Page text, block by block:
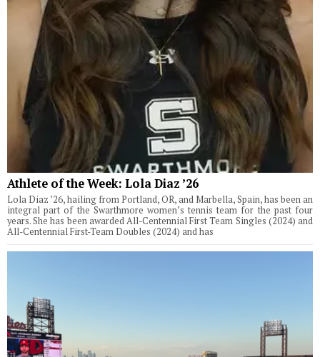
Athlete of the Week: Lola Diaz ’26
Lola Diaz ’26, hailing from Portland, OR, and Marbella, Spain, has been an
integral part of the Swarthmore women’s tennis team for the past four
years. She has been awarded All-Centennial First Team Singles (2024) and
All-Centennial First-Team Doubles (2024) and has